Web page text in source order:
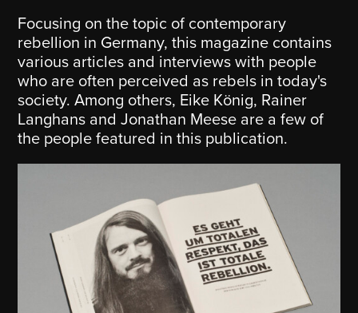
Focusing on the topic of contemporary
rebellion in Germany, this magazine contains
various articles and interviews with people
who are often perceived as rebels in today's
society. Among others, Eike König, Rainer
Langhans and Jonathan Meese are a few of
the people featured in this publication.